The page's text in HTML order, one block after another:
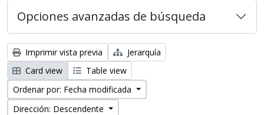
Opciones avanzadas de búsqueda
Imprimir vista previa
Jerarquía
Card view
Table view
Ordenar por: Fecha modificada
Dirección: Descendente